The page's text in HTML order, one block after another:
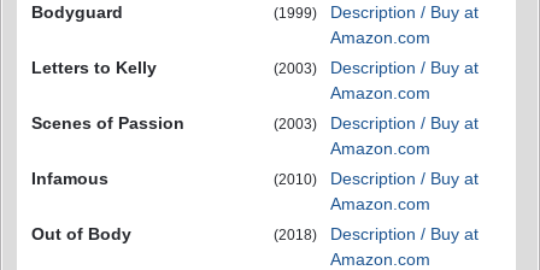
Bodyguard
(1999)
Description / Buy at
Amazon.com
Letters to Kelly
(2003)
Description / Buy at
Amazon.com
Scenes of Passion
(2003)
Description / Buy at
Amazon.com
Infamous
(2010)
Description / Buy at
Amazon.com
Out of Body
(2018)
Description / Buy at
Amazon.com